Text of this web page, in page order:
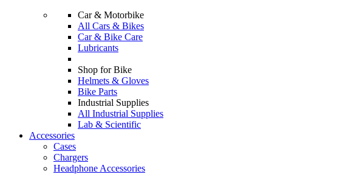
Car & Motorbike
All Cars & Bikes
Car & Bike Care
Lubricants
Shop for Bike
Helmets & Gloves
Bike Parts
Industrial Supplies
All Industrial Supplies
Lab & Scientific
Accessories
Cases
Chargers
Headphone Accessories